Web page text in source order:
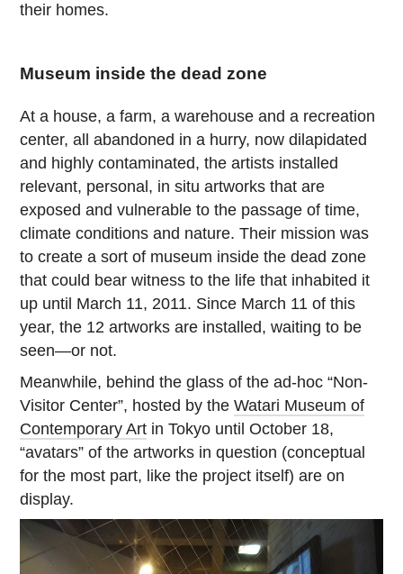
their homes.
Museum inside the dead zone
At a house, a farm, a warehouse and a recreation
center, all abandoned in a hurry, now dilapidated
and highly contaminated, the artists installed
relevant, personal, in situ artworks that are
exposed and vulnerable to the passage of time,
climate conditions and nature. Their mission was
to create a sort of museum inside the dead zone
that could bear witness to the life that inhabited it
up until March 11, 2011. Since March 11 of this
year, the 12 artworks are installed, waiting to be
seen—or not.
Meanwhile, behind the glass of the ad-hoc “Non-
Visitor Center”, hosted by theWatari Museum of
Contemporary Art in Tokyo until October 18,
“avatars” of the artworks in question (conceptual
for the most part, like the project itself) are on
display.